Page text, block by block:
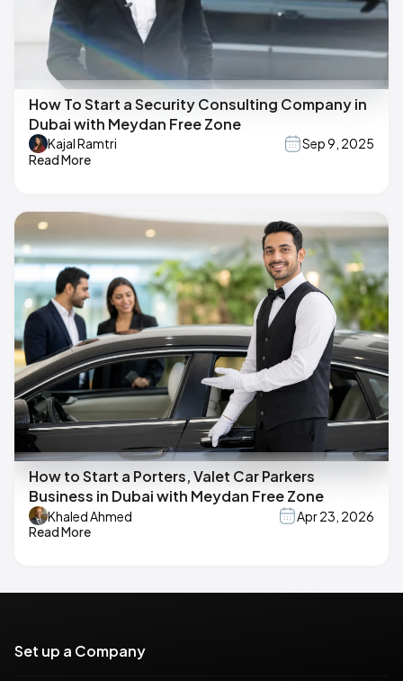
How To Start a Security Consulting Company in
Dubai with Meydan Free Zone
Kajal Ramtri
Sep 9, 2025
Read More
How to Start a Porters, Valet Car Parkers
Business in Dubai with Meydan Free Zone
Khaled Ahmed
Apr 23, 2026
Read More
Set up a Company